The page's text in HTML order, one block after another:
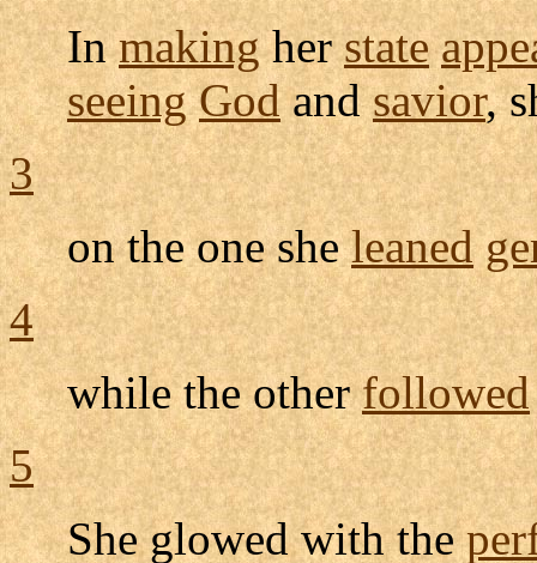
Inmakingherstate
seeing Godandsavior,
3
on the one sheleaned
4
while the otherfollowed
5
Sheglowedwith the